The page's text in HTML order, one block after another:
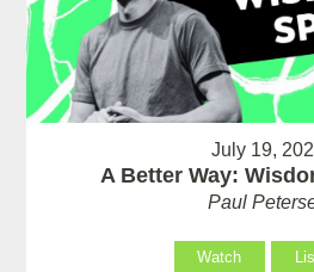
July 19,
A Better Way:
Paul
Watch